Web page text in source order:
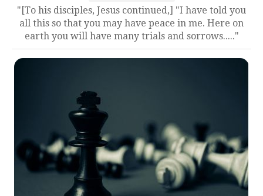
"[To his disciples, Jesus continued,] "I have told you
all this so that you may have peace in me. Here on
earth you will have many trials and sorrows....."